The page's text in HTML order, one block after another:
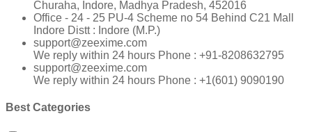
Churaha, Indore, Madhya Pradesh, 452016
Office - 24 - 25 PU-4 Scheme no 54 Behind C21 Mall
Indore Distt : Indore (M.P.)
support@zeexime.com
We reply within 24 hours Phone : +91-8208632795
support@zeexime.com
We reply within 24 hours Phone : +1(601) 9090190
Best Categories